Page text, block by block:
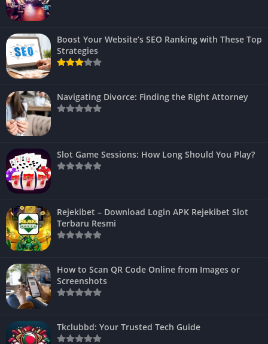
Boost Your Website’s SEO Ranking with These Top
Strategies
Navigating Divorce: Finding the Right Attorney
Slot Game Sessions: How Long Should You Play?
Rejekibet – Download Login APK Rejekibet Slot
Terbaru Resmi
How to Scan QR Code Online from Images or
Screenshots
Tkclubbd: Your Trusted Tech Guide